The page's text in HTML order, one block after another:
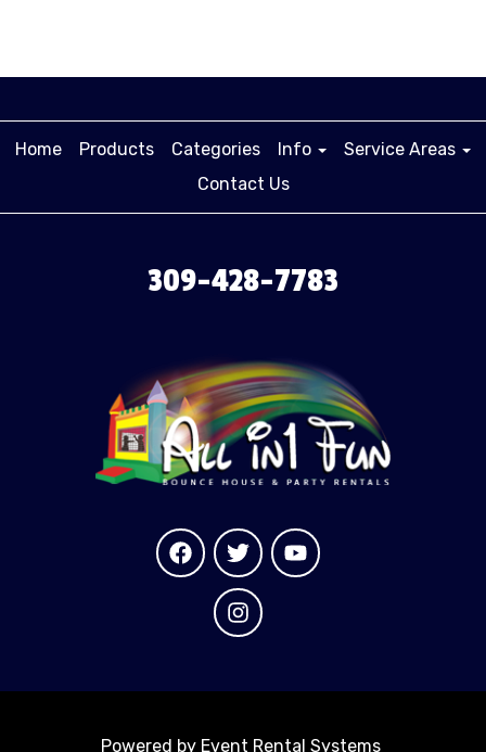
Home Products Categories Info
Service Areas
Contact Us
309-428-7783
Powered by Event Rental Systems